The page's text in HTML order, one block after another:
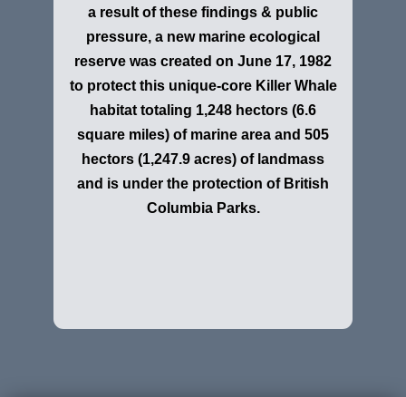
a result of these findings & public
pressure, a new marine ecological
reserve was created on June 17, 1982
to protect this unique-core Killer Whale
habitat totaling 1,248 hectors (6.6
square miles) of marine area and 505
hectors (1,247.9 acres) of landmass
and is under the protection of British
Columbia Parks.